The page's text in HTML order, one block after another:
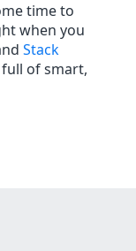
time to
when you
Stack
of smart,